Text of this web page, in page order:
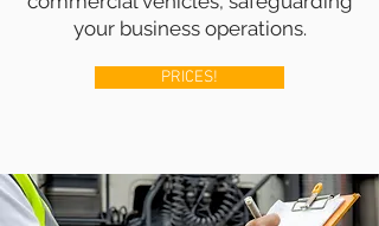
your business operations.
PRICES!